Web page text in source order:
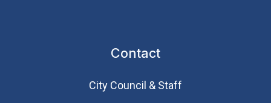
Contact
City Council & Staff